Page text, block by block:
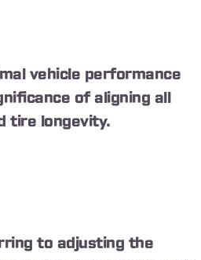
vehicle performance
of aligning all
tire longevity.
to adjusting the